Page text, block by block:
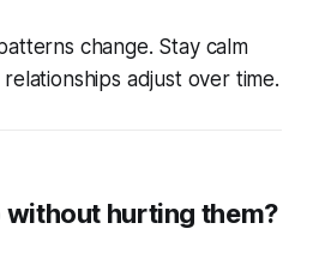
change. Stay calm
adjust over time.
without hurting them?